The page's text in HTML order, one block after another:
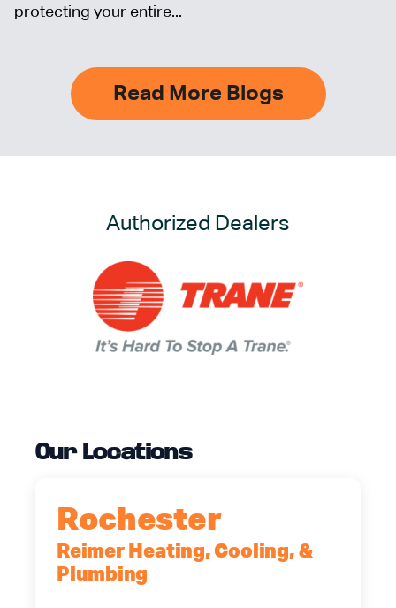
protecting your entire...
Read More Blogs
Authorized Dealers
Our Locations
Rochester
Reimer Heating, Cooling, &
Plumbing